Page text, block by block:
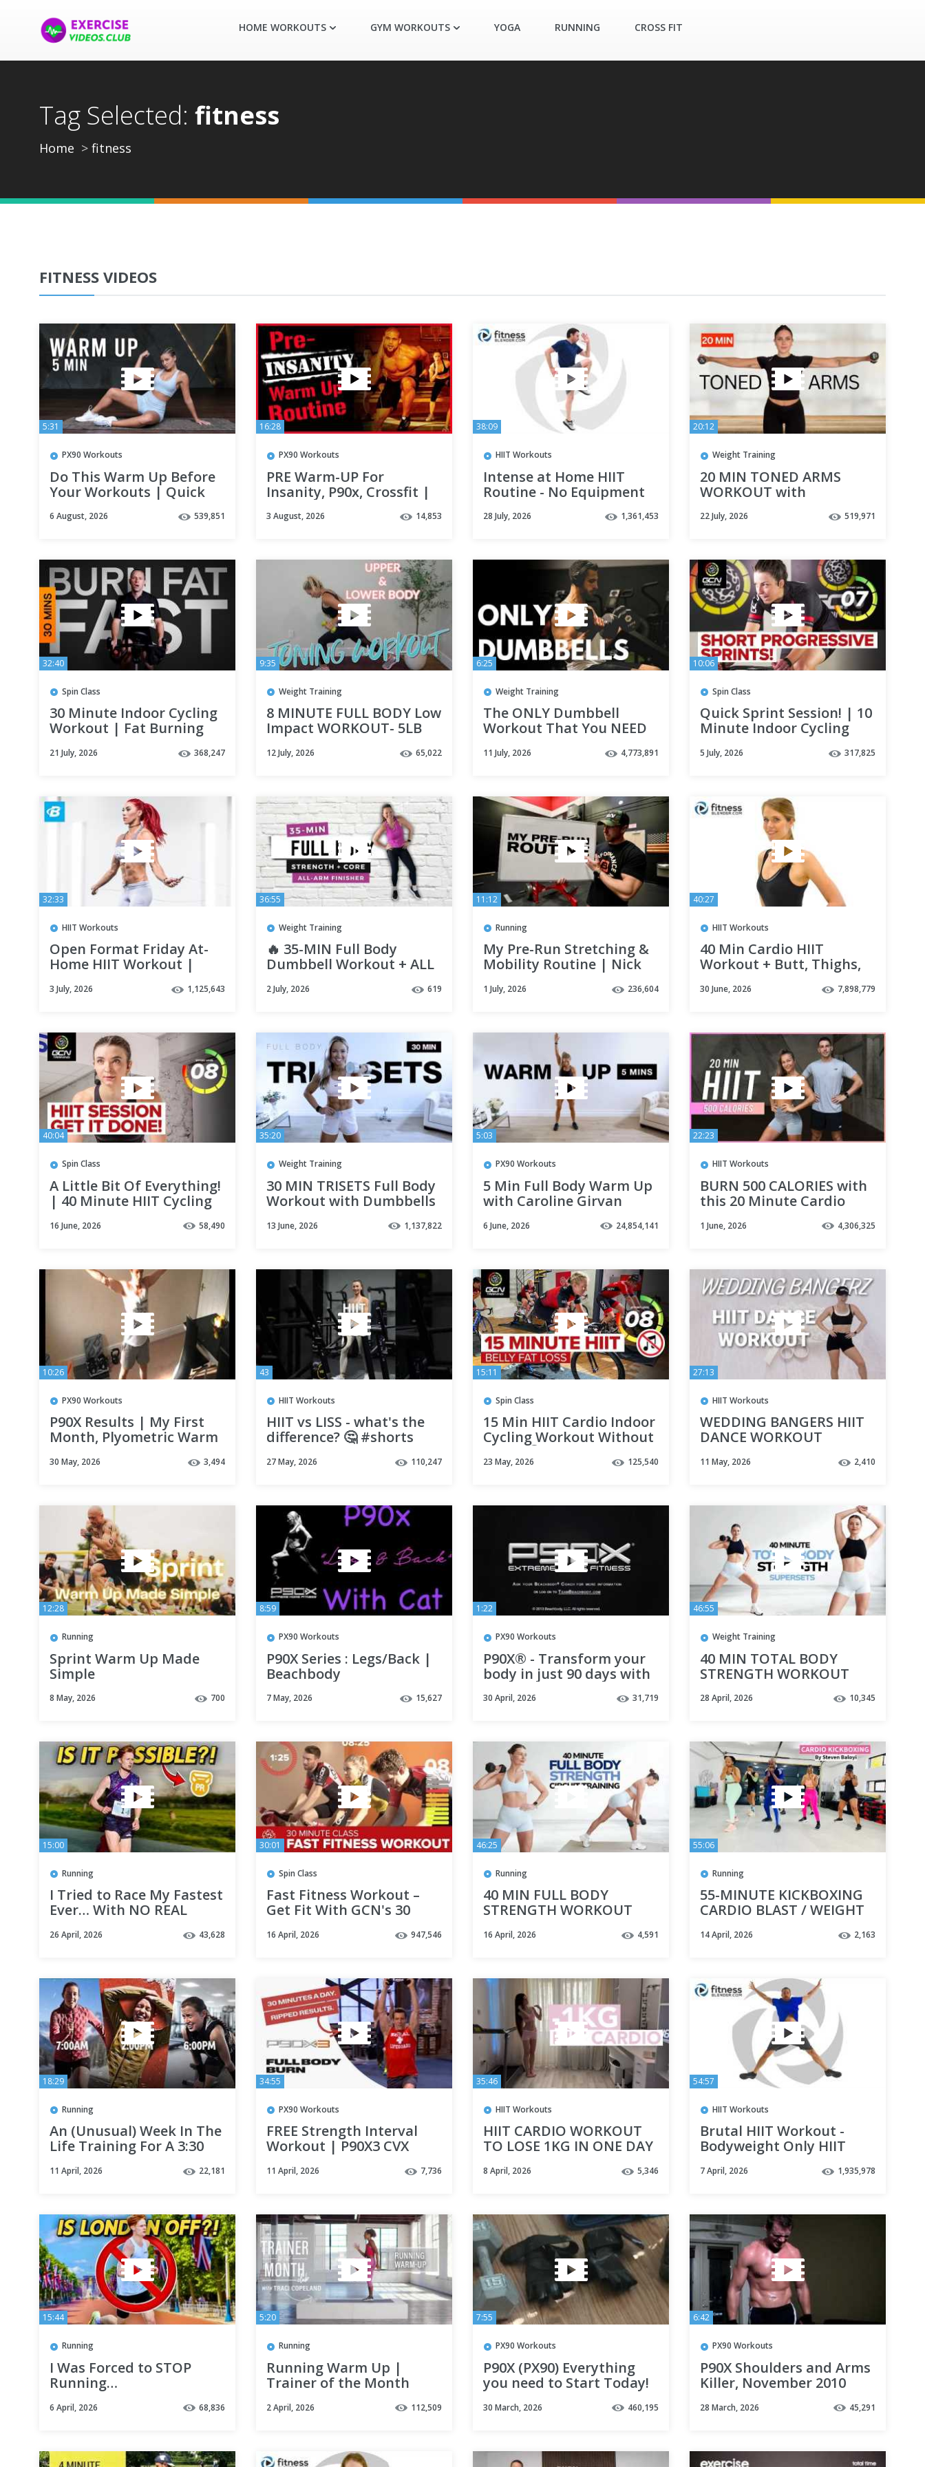
HOME WORKOUTS GYM WORKOUTS YOGA RUNNING CROSS FIT
Tag Selected: fitness
Home fitness
FITNESS VIDEOS
5:31
PX90 Workouts
Do This Warm Up Before
Your Workouts | Quick
Routine
6 August, 2026 539,851
16:28
PX90 Workouts
PRE Warm-UP For
Insanity, P90x, Crossfit |
3 August, 2026 14,853
38:09
HIIT Workouts
Intense at Home HIIT
Routine - No Equipment
Low Impact
28 July, 2026 1,361,453
20:12
Weight Training
20 MIN TONED ARMS
WORKOUT with
Workout
22 July, 2026 519,971
32:40
Spin Class
30 Minute Indoor Cycling
Workout | Fat Burning
21 July, 2026 368,247
9:35
Weight Training
8 MINUTE FULL BODY Low
Impact WORKOUT- 5LB
12 July, 2026 65,022
6:25
Weight Training
The ONLY Dumbbell
Workout That You NEED
11 July, 2026 4,773,891
10:06
Spin Class
Quick Sprint Session! | 10
Minute Indoor Cycling
5 July, 2026 317,825
32:33
HIIT Workouts
Open Format Friday At-
Home HIIT Workout |
Day Fitness Plan by RSP
3 July, 2026 1,125,643
36:55
Weight Training
🔥 35-MIN Full Body
Dumbbell Workout + ALL
& Tone at Home
2 July, 2026 619
11:12
Running
My Pre-Run Stretching &
Mobility Routine | Nick
1 July, 2026 236,604
40:27
HIIT Workouts
40 Min Cardio HIIT
Workout + Butt, Thighs,
for Belly Fat Loss, No
30 June, 2026 7,898,779
40:04
Spin Class
A Little Bit Of Everything!
| 40 Minute HIIT Cycling
Workout
16 June, 2026 58,490
35:20
Weight Training
30 MIN TRISETS Full Body
Workout with Dumbbells
13 June, 2026 1,137,822
5:03
PX90 Workouts
5 Min Full Body Warm Up
with Caroline Girvan
6 June, 2026 24,854,141
22:23
HIIT Workouts
BURN 500 CALORIES with
this 20 Minute Cardio
Equipment, No Repeats)
1 June, 2026 4,306,325
10:26
PX90 Workouts
P90X Results | My First
Month, Plyometric Warm
30 May, 2026 3,494
43
HIIT Workouts
HIIT vs LISS - what's the
difference? 🤔 #shorts
27 May, 2026 110,247
15:11
Spin Class
15 Min HIIT Cardio Indoor
Cycling Workout Without
Exercise
23 May, 2026 125,540
27:13
HIIT Workouts
WEDDING BANGERS HIIT
DANCE WORKOUT
11 May, 2026 2,410
12:28
Running
Sprint Warm Up Made
Simple
8 May, 2026 700
8:59
PX90 Workouts
P90X Series : Legs/Back |
Beachbody
7 May, 2026 15,627
1:22
PX90 Workouts
P90X® - Transform your
body in just 90 days with
30 April, 2026 31,719
46:55
Weight Training
40 MIN TOTAL BODY
STRENGTH WORKOUT
Repeat Supersets
28 April, 2026 10,345
15:00
Running
I Tried to Race My Fastest
Ever… With NO REAL
26 April, 2026 43,628
30:01
Spin Class
Fast Fitness Workout –
Get Fit With GCN's 30
Bike Workout
16 April, 2026 947,546
46:25
Running
40 MIN FULL BODY
STRENGTH WORKOUT
Training
16 April, 2026 4,591
55:06
Running
55-MINUTE KICKBOXING
CARDIO BLAST / WEIGHT
INTENSITY INTERVAL
14 April, 2026 2,163
18:29
Running
An (Unusual) Week In The
Life Training For A 3:30
11 April, 2026 22,181
34:55
PX90 Workouts
FREE Strength Interval
Workout | P90X3 CVX
11 April, 2026 7,736
35:46
HIIT Workouts
HIIT CARDIO WORKOUT
TO LOSE 1KG IN ONE DAY
No Equipment
8 April, 2026 5,346
54:57
HIIT Workouts
Brutal HIIT Workout -
Bodyweight Only HIIT
Build Endurance
7 April, 2026 1,935,978
15:44
Running
I Was Forced to STOP
Running…
6 April, 2026 68,836
5:20
Running
Running Warm Up |
Trainer of the Month
2 April, 2026 112,509
7:55
PX90 Workouts
P90X (PX90) Everything
you need to Start Today!
30 March, 2026 460,195
6:42
PX90 Workouts
P90X Shoulders and Arms
Killer, November 2010
28 March, 2026 45,291